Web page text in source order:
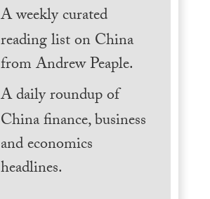
A weekly curated
reading list on China
from Andrew Peaple.
A daily roundup of
China finance, business
and economics
headlines.